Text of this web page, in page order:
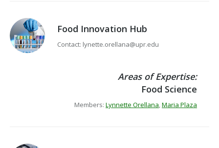
Food Innovation Hub
Contact: lynette.orellana@upr.edu
Areas of Expertise:
Food Science
Members: Lynnette Orellana,Maria Plaza